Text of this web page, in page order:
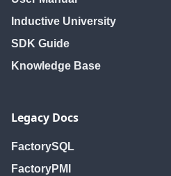
Inductive University
SDK Guide
Knowledge Base
Legacy Docs
FactorySQL
FactoryPMI